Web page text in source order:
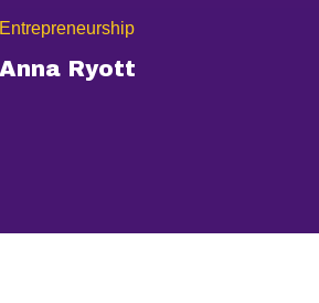
Entrepreneurship
Anna Ryott